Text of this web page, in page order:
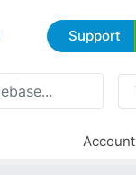
Support
Account